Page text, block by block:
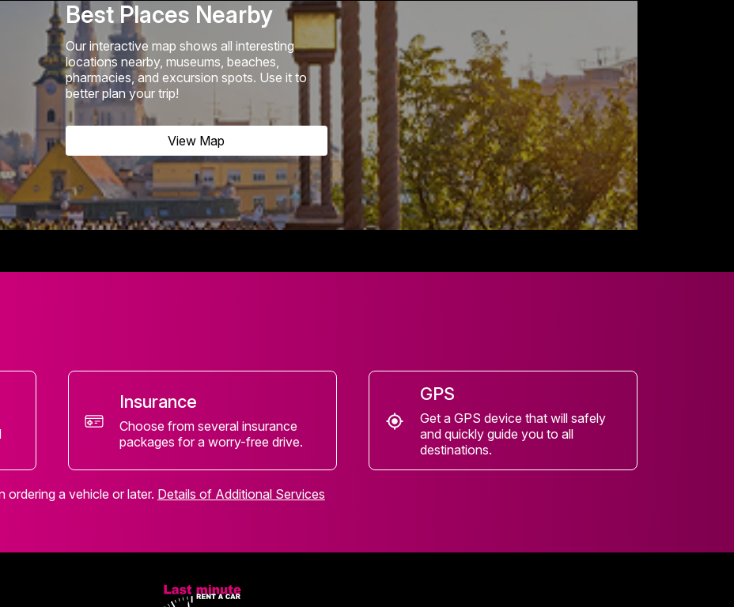
Best Places Nearby
Our interactive map shows all interesting
locations nearby, museums, beaches,
pharmacies, and excursion spots. Use it to
better plan your trip!
View Map
Insurance
Choose from several insurance
packages for a worry-free drive.
GPS
Get a GPS device that will safely
and quickly guide you to all
destinations.
ordering a vehicle or later. Details of Additional Services